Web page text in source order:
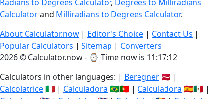
Radians to Degrees Calculator, Degrees to Milliradians
Calculatorand Milliradians to Degrees Calculator.
About Calculator.now | Editor's Choice | Contact Us |
Popular Calculators | Sitemap | Converters
2026 © Calculator.now - ⌚ Time now is 11:17:12
Calculators in other languages: | Beregner 🇩🇰 |
Calcolatrice🇮🇹 | Calculadora 🇧🇷🇵🇹 | Calculadora 🇪🇸🇲🇽 |